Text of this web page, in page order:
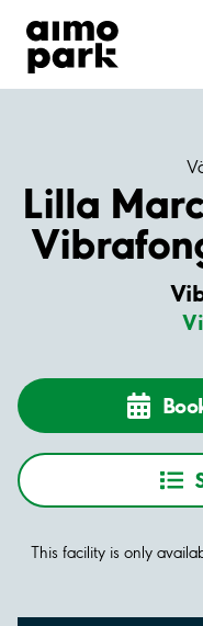
Find Parking
Partner with us
Customer
Lilla
This facility is only